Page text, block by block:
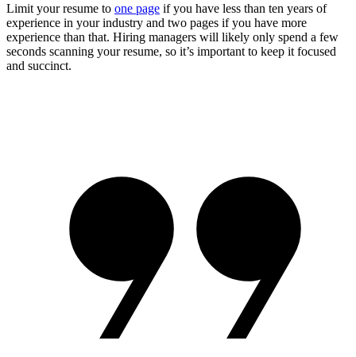
Limit your resume to one page if you have less than ten years of
experience in your industry and two pages if you have more
experience than that. Hiring managers will likely only spend a few
seconds scanning your resume, so it’s important to keep it focused
and succinct.